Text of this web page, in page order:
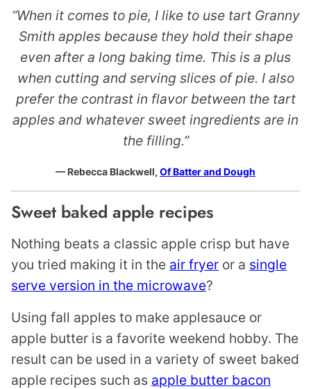
“When it comes to pie, I like to use tart Granny
Smith apples because they hold their shape
even after a long baking time. This is a plus
when cutting and serving slices of pie. I also
prefer the contrast in flavor between the tart
apples and whatever sweet ingredients are in
the filling.”
— Rebecca Blackwell, Of Batter and Dough
Sweet baked apple recipes
Nothing beats a classic apple crisp but have
you tried making it in the air fryer or a single
serve version in the microwave?
Using fall apples to make applesauce or
apple butter is a favorite weekend hobby. The
result can be used in a variety of sweet baked
apple recipes such as apple butter bacon